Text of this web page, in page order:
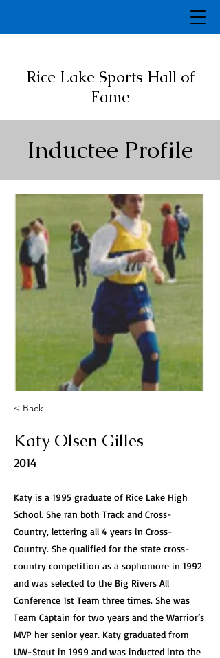
Rice Lake Sports Hall of
Fame
Inductee Profile
< Back
Katy Olsen Gilles
2014
Katy is a 1995 graduate of Rice Lake High
School. She ran both Track and Cross-
Country, lettering all 4 years in Cross-
Country. She qualified for the state cross-
country competition as a sophomore in 1992
and was selected to the Big Rivers All
Conference 1st Team three times. She was
Team Captain for two years and the Warrior’s
MVP her senior year. Katy graduated from
UW-Stout in 1999 and was inducted into the